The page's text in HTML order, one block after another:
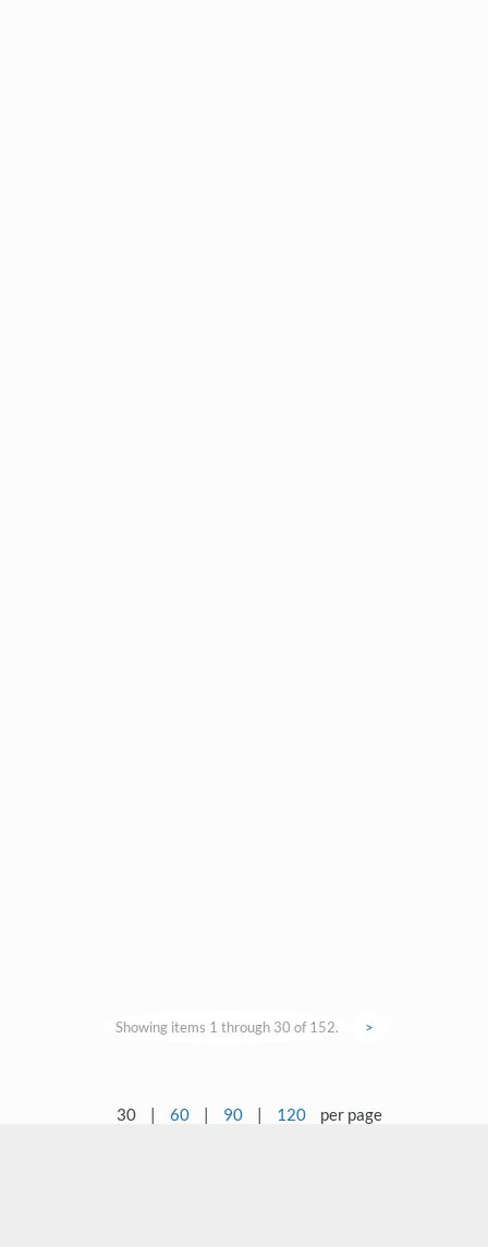
Showing items 1 through 30 of 152. >
30 | 60 | 90 | 120 per page